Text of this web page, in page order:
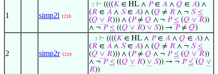
1 simp2l 1218
. 2 ⊢ ((((𝐾 ∈ HL ∧ 𝑃∈ 𝐴 ∧ 𝑄 ∈ 𝐴) ∧
(𝑅 ∈ 𝐴 ∧ 𝑆∈ 𝐴) ∧ (𝑄 ≠ 𝑅 ∧ ¬ 𝑆 ≤
(𝑄 ∨ 𝑅))) ∧ (𝑃≠ 𝑄 ∧ ¬ 𝑃 ≤ (𝑄 ∨ 𝑅))
∧ ¬ 𝑃 ≤ ((𝑄 ∨ 𝑅) ∨ 𝑆)) → 𝑃≠ 𝑄)
2 simp2r 1219
. . 3 ⊢ ((((𝐾 ∈ HL ∧ 𝑃∈ 𝐴 ∧ 𝑄 ∈ 𝐴) ∧
(𝑅 ∈ 𝐴 ∧ 𝑆∈ 𝐴) ∧ (𝑄 ≠ 𝑅 ∧ ¬ 𝑆 ≤
(𝑄 ∨ 𝑅))) ∧ (𝑃≠ 𝑄 ∧ ¬ 𝑃 ≤ (𝑄 ∨ 𝑅))
∧ ¬ 𝑃 ≤ ((𝑄 ∨ 𝑅) ∨ 𝑆)) → ¬ 𝑃 ≤ (𝑄 ∨
𝑅))